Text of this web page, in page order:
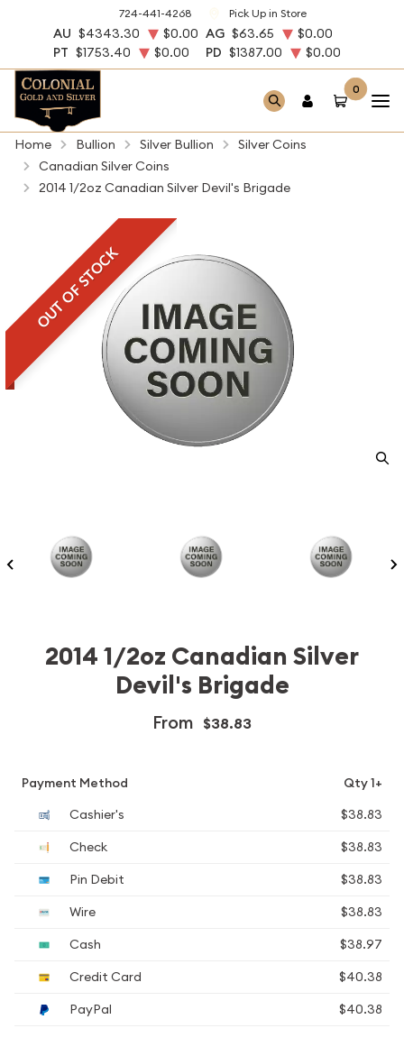
724-441-4268 Pick Up in Store
AU $4343.30 $0.00 AG $63.65
$0.00
PT $1753.40 $0.00 PD $1387.00 $0.00
0
Home Bullion Silver Bullion
Silver Coins
Canadian Silver Coins
2014 1/2oz Canadian Silver Devil's Brigade
OUT OF STOCK
2014 1/2oz Canadian Silver
Devil's Brigade
From $38.83
Payment Method
Qty 1+
Cashier's
$38.83
Check
$38.83
Pin Debit
$38.83
Wire
$38.83
Cash
$38.97
Credit Card
$40.38
PayPal
$40.38